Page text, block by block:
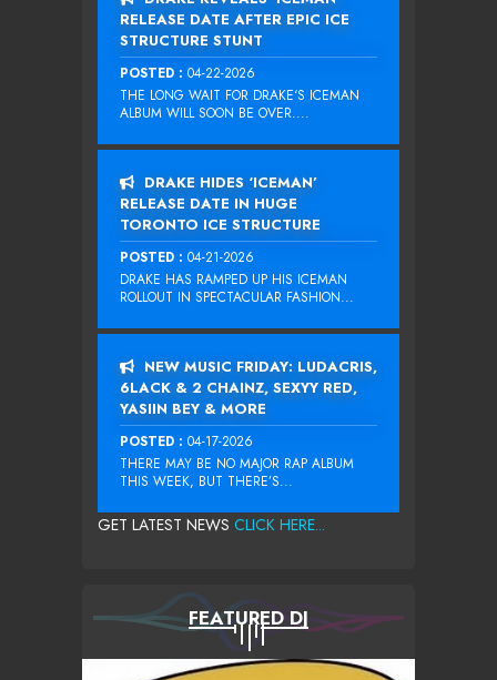
RELEASE DATE AFTER EPIC ICE
STRUCTURE STUNT
POSTED : 04-22-2026
THE LONG WAIT FOR DRAKE‘S ICEMAN
ALBUM WILL SOON BE OVER....
DRAKE HIDES ‘ICEMAN’
RELEASE DATE IN HUGE
TORONTO ICE STRUCTURE
POSTED : 04-21-2026
DRAKE HAS RAMPED UP HIS ICEMAN
ROLLOUT IN SPECTACULAR FASHION...
NEW MUSIC FRIDAY: LUDACRIS,
6LACK & 2 CHAINZ, SEXYY RED,
YASIIN BEY & MORE
POSTED : 04-17-2026
THERE MAY BE NO MAJOR RAP ALBUM
THIS WEEK, BUT THERE’S...
GET LATEST NEWS CLICK HERE...
FEATURED DJ